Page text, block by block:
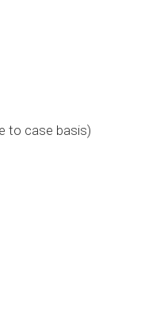
to case basis)